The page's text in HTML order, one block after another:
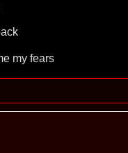
my fears